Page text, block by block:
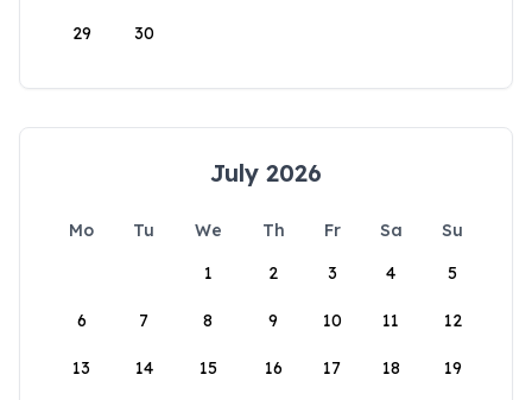
29 30
July 2026
Mo Tu We Th Fr Sa
Su
1
2 3 4 5
6 7 8 9 10 11 12
13 14 15 16 17 18 19